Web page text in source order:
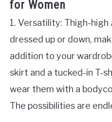
for Women
1. Versatility: Thigh-high
dressed up or down,
addition to your
skirt and a tucked-in T-
wear them with a
The possibilities are